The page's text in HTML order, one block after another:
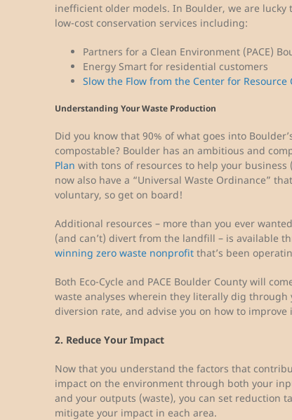
inefficient older models. In Boulder, we are lucky
low-cost conservation services including:
Partners for a Clean Environment (PACE)
Energy Smart for residential customers
Slow the Flow from the Center for Resource
Understanding Your Waste Production
Did you know that 90% of what goes into
compostable? Boulder has an ambitious and
Plan with tons of resources to help your business
now also have a “Universal Waste Ordinance”
voluntary, so get on board!
Additional resources – more than you ever
(and can’t) divert from the landfill – is available
winning zero waste nonprofit that’s been
Both Eco-Cycle and PACE Boulder County will
waste analyses wherein they literally dig through
diversion rate, and advise you on how to improve
2. Reduce Your Impact
Now that you understand the factors that
impact on the environment through both your
and your outputs (waste), you can set reduction
mitigate your impact in each area.